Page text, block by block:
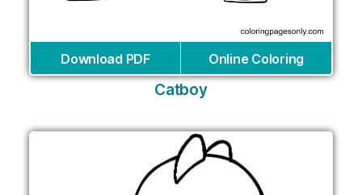
Download PDF Online Coloring
Catboy